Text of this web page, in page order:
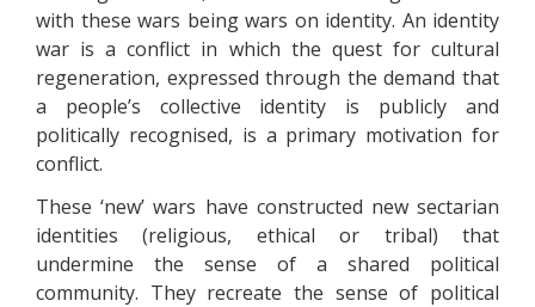
with these wars being wars on identity. An identity
war is a conflict in which the quest for cultural
regeneration, expressed through the demand that
a people’s collective identity is publicly and
politically recognised, is a primary motivation for
conflict.
These ‘new’ wars have constructed new sectarian
identities (religious, ethical or tribal) that
undermine the sense of a shared political
community. They recreate the sense of political